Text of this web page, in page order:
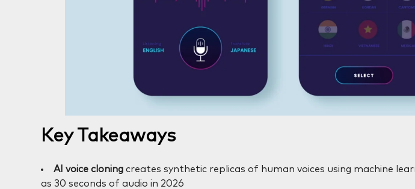
Key Takeaways
AI voice cloning creates synthetic replicas of human voices using machine
as 30 seconds of audio in 2026